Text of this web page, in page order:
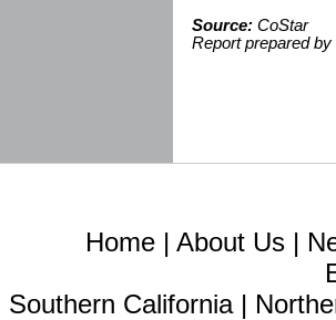
Source: CoStar
Report prepared
Home | About Us |
Southern California|